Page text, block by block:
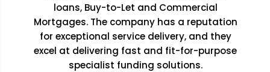
loans, Buy-to-Let and Commercial
Mortgages. The company has a reputation
for exceptional service delivery, and they
excel at delivering fast and fit-for-purpose
specialist funding solutions.